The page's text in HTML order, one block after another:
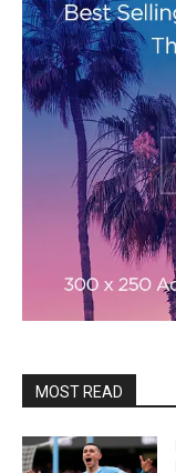
MOST READ